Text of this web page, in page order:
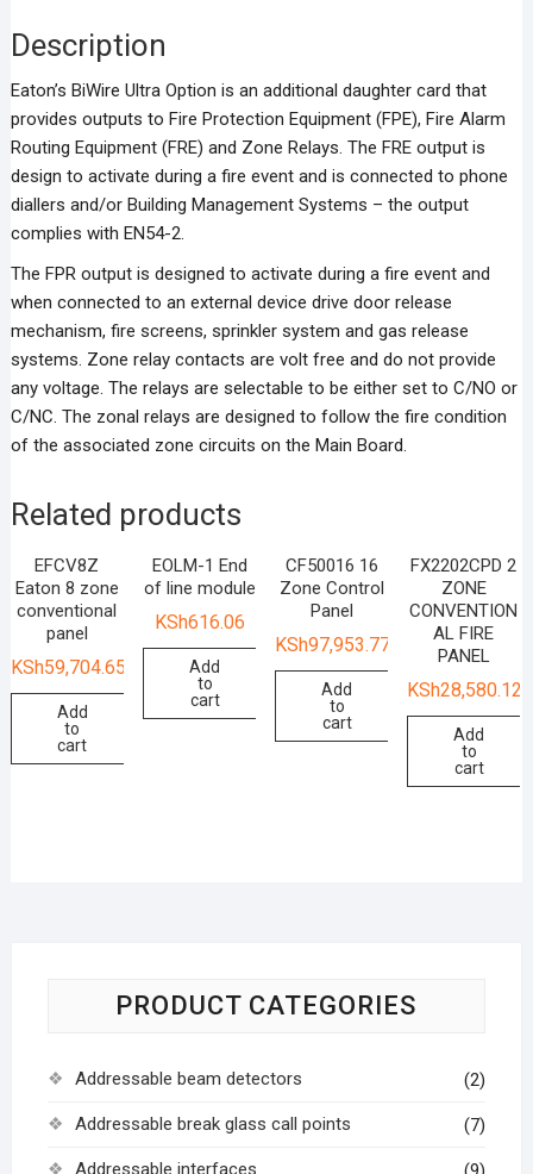
Description
Eaton’s BiWire Ultra Option is an additional daughter card that
provides outputs to Fire Protection Equipment (FPE), Fire Alarm
Routing Equipment (FRE) and Zone Relays. The FRE output is
design to activate during a fire event and is connected to phone
diallers and/or Building Management Systems – the output
complies with EN54-2.
The FPR output is designed to activate during a fire event and
when connected to an external device drive door release
mechanism, fire screens, sprinkler system and gas release
systems. Zone relay contacts are volt free and do not provide
any voltage. The relays are selectable to be either set to C/NO or
C/NC. The zonal relays are designed to follow the fire condition
of the associated zone circuits on the Main Board.
Related products
EFCV8Z
Eaton 8 zone
conventional
panel
KSh59,704.65
Add
to
cart
EOLM-1 End
of line module
KSh616.06
Add
to
cart
CF50016 16
Zone Control
Panel
KSh97,953.77
Add
to
cart
FX2202CPD 2
ZONE
CONVENTION
AL FIRE
PANEL
KSh28,580.12
Add
to
cart
PRODUCT CATEGORIES
Addressable beam detectors (2)
Addressable break glass call points (7)
Addressable interfaces